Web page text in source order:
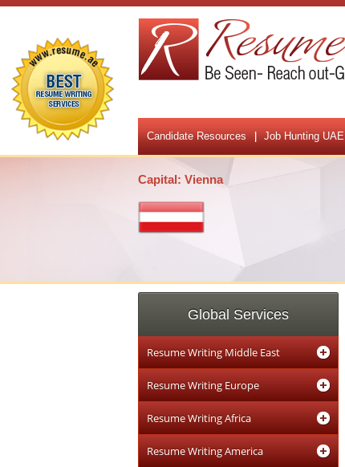
Candidate Resources Job Hunting UAE
Capital: Vienna
Global Services
Resume Writing Middle East
Resume Writing Europe
Resume Writing Africa
Resume Writing America